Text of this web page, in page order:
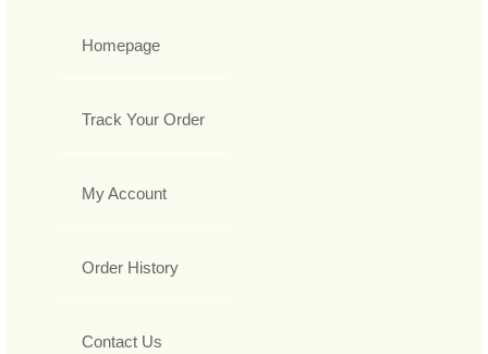
Homepage
Track Your Order
My Account
Order History
Contact Us